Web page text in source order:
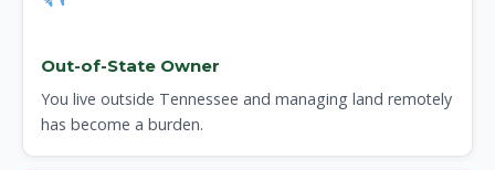
Out-of-State Owner
You live outside Tennessee and managing land remotely
has become a burden.